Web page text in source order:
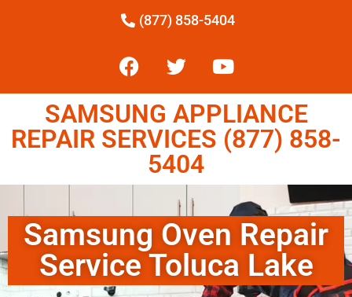
(877) 858-5404
SAMSUNG APPLIANCE
REPAIR SERVICES (877) 858-
5404
Samsung Oven Repair
Service Toluca Lake